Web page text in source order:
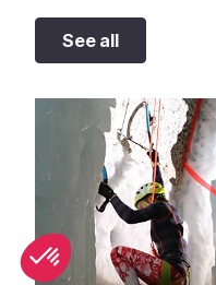
See all